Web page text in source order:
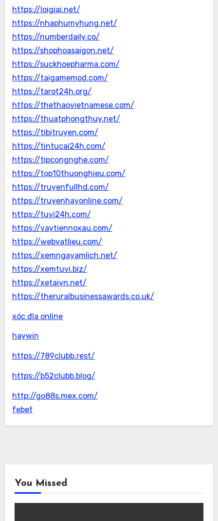
https://loigiai.net/
https://nhaphumyhung.net/
https://numberdaily.co/
https://shophoasaigon.net/
https://suckhoepharma.com/
https://taigamemod.com/
https://tarot24h.org/
https://thethaovietnamese.com/
https://thuatphongthuy.net/
https://tibitruyen.com/
https://tintucai24h.com/
https://tipcongnghe.com/
https://top10thuonghieu.com/
https://truyenfullhd.com/
https://truyenhayonline.com/
https://tuvi24h.com/
https://vaytiennoxau.com/
https://webvatlieu.com/
https://xemngayamlich.net/
https://xemtuvi.biz/
https://xetaivn.net/
https://theruralbusinessawards.co.uk/
xóc đĩa online
haywin
https://789clubb.rest/
https://b52clubb.blog/
http://go88s.mex.com/
febet
You Missed